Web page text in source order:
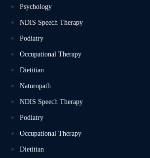
Psychology
NDIS Speech Therapy
Podiatry
Occupational Therapy
Dietitian
Naturopath
NDIS Speech Therapy
Podiatry
Occupational Therapy
Dietitian